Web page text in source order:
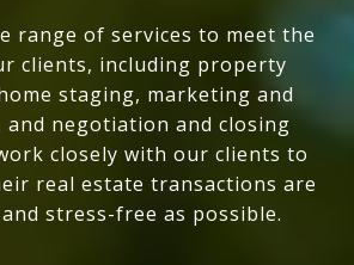
range of services to meet the
clients, including property
staging, marketing and
and negotiation and closing
closely with our clients to
real estate transactions are
stress-free as possible.